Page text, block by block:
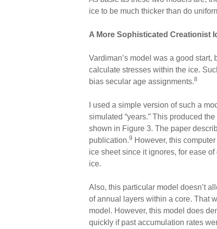
ice to be much thicker than do
A More Sophisticated Creationist
Vardiman’s model was a good
calculate stresses within the ice.
bias secular age assignments.8
I used a simple version of such a
simulated “years.” This produced
shown in Figure 3. The paper
publication.9 However, this
ice sheet since it ignores, for ease
ice.
Also, this particular model doesn’t
of annual layers within a core. That
model. However, this model does
quickly if past accumulation rates